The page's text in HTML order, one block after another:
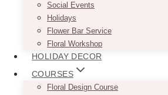
Social Events
Holidays
Flower Bar Service
Floral Workshop
HOLIDAY DECOR
COURSES
Floral Design Course